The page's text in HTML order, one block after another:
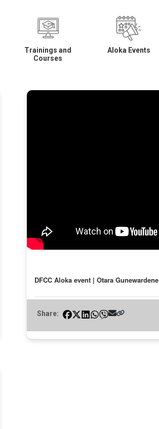
Trainings and
Courses
Aloka Events
DFCC Aloka event | Otara Gunewardene
Share: